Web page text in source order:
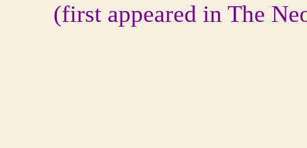
(first appeared in The